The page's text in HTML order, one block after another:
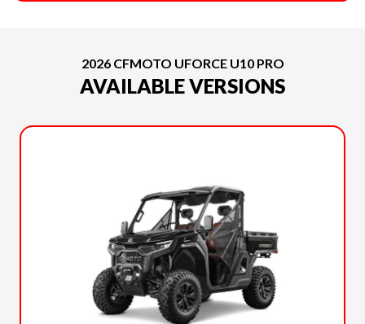
2026 CFMOTO UFORCE U10 PRO
AVAILABLE VERSIONS